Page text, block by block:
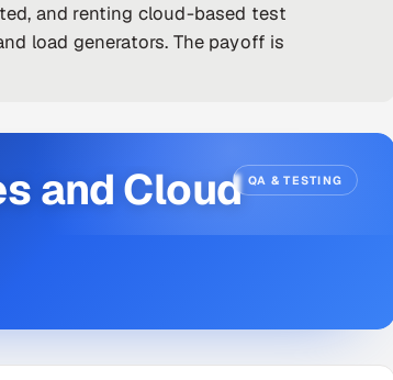
and renting cloud-based test
load generators. The payoff is
QA & TESTING
and Cloud